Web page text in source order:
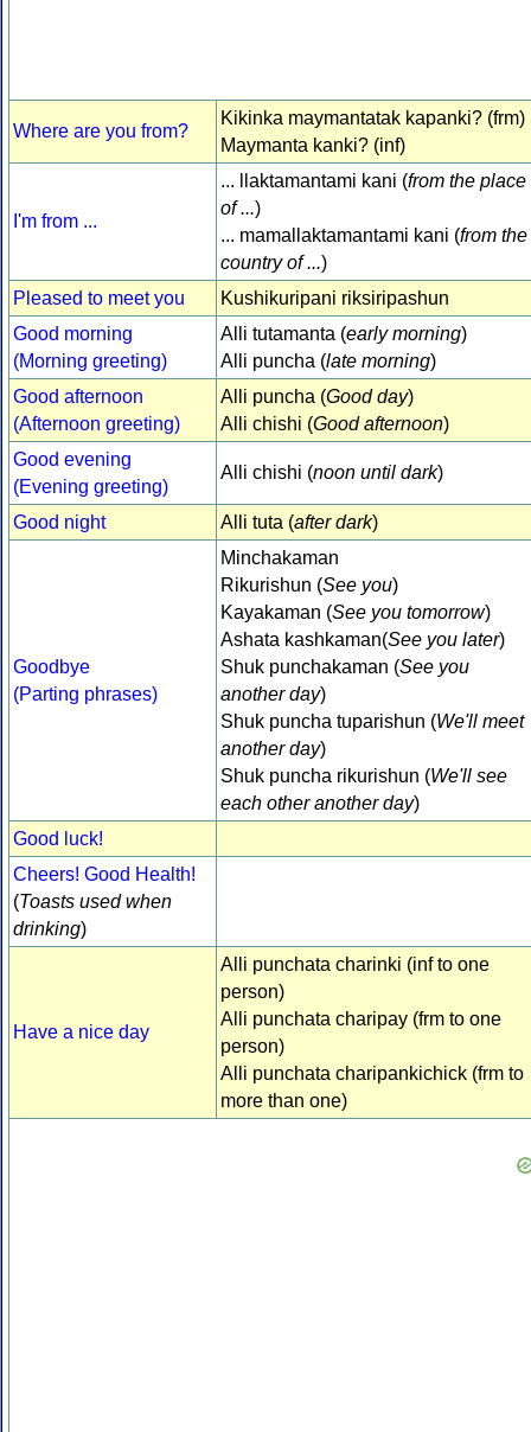
Where are you from?
Kikinka maymantatak kapanki? (frm)
Maymanta kanki? (inf)
I'm from ...
... llaktamantami kani (from the place
of ...)
... mamallaktamantami kani (from the
country of ...)
Pleased to meet you
Kushikuripani riksiripashun
Good morning
(Morning greeting)
Alli tutamanta (early morning)
Alli puncha (late morning)
Good afternoon
(Afternoon greeting)
Alli puncha (Good day)
Alli chishi (Good afternoon)
Good evening
(Evening greeting)
Alli chishi (noon until dark)
Good night Alli tuta (after dark)
Goodbye
(Parting phrases)
Minchakaman
Rikurishun (See you)
Kayakaman (See you tomorrow)
Ashata kashkaman(See you later)
Shuk punchakaman (See you
another day)
Shuk puncha tuparishun (We'll meet
another day)
Shuk puncha rikurishun (We'll see
each other another day)
Good luck!
Cheers! Good Health!
(Toasts used when
drinking)
Have a nice day
Alli punchata charinki (inf to one
person)
Alli punchata charipay (frm to one
person)
Alli punchata charipankichick (frm to
more than one)